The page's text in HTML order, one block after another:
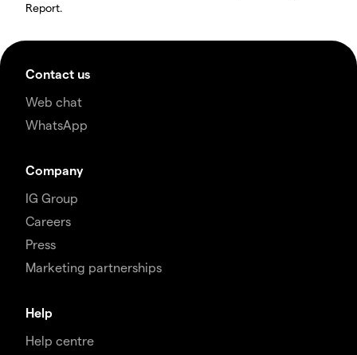
Report.
Contact us
Web chat
WhatsApp
Company
IG Group
Careers
Press
Marketing partnerships
Help
Help centre